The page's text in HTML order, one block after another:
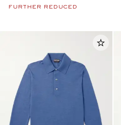
FURTHER REDUCED